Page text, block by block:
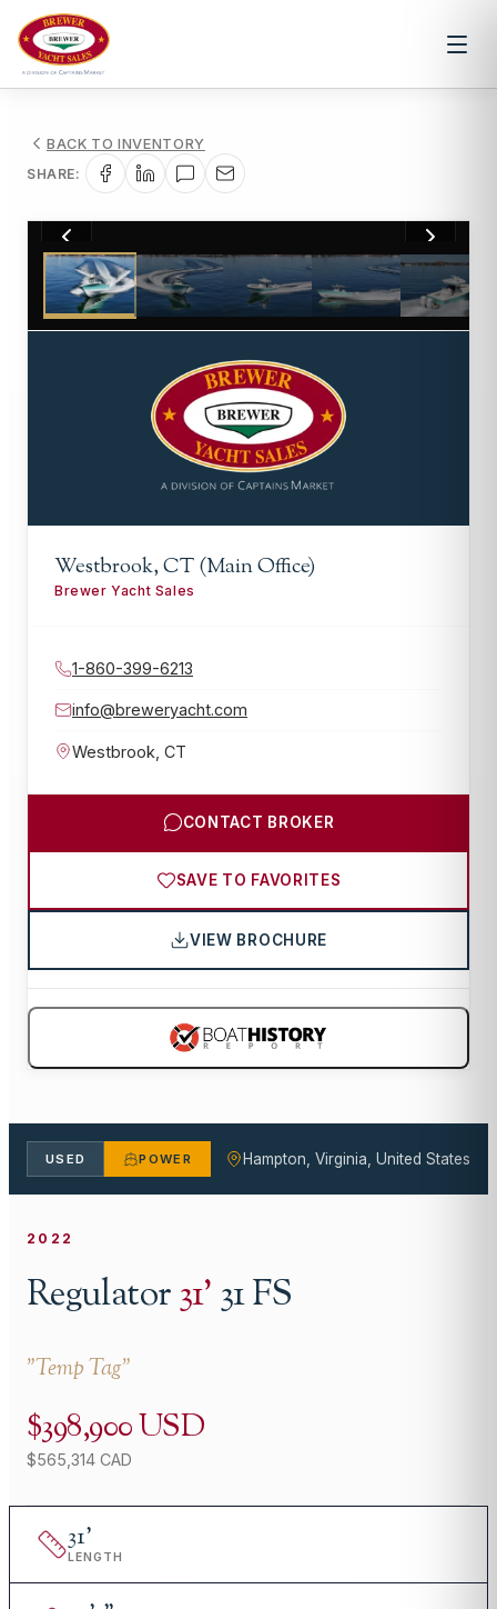
BACK TO INVENTORY
SHARE:
1/30
Westbrook, CT (Main Office)
Brewer Yacht Sales
1-860-399-6213
info@breweryacht.com
Westbrook CT
CONTACT BROKER
SAVE TO FAVORITES
VIEW BROCHURE
USED POWER Hampton, Virginia, United States
2022
Regulator31'31 FS
"Temp Tag"
$398,900 USD
$565,314 CAD
31'
LENGTH